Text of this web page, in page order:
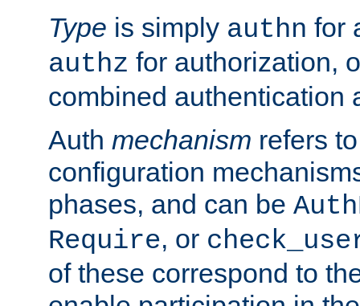
Type is simply authn for
authz for authorization,
combined authentication
Auth mechanism refers
configuration
phases, and can be
Require, or
of these correspond to